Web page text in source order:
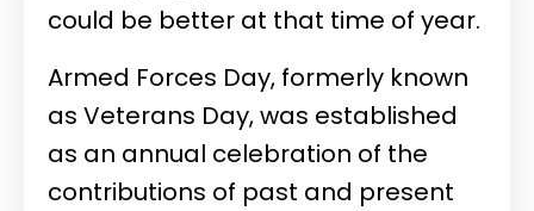
could be better at that time of year.
Armed Forces Day, formerly known
as Veterans Day, was established
as an annual celebration of the
contributions of past and present